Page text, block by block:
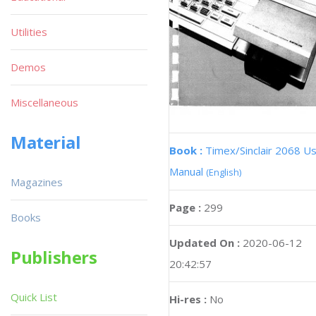
Book : Timex/Sinclair 2068
Manual (English)
Page : 299
Updated On : 2020-06-12
20:42:57
Hi-res : No
Utilities
Demos
Miscellaneous
Material
Magazines
Books
Publishers
Quick List